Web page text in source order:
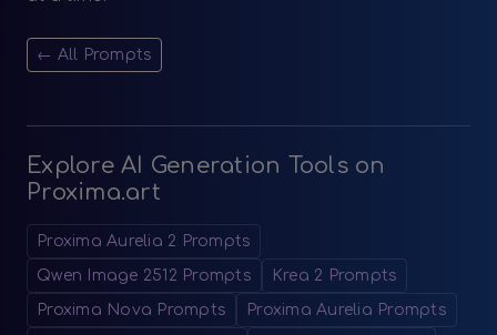
← All Prompts
Explore AI Generation Tools on
Proxima.art
Proxima Aurelia 2 Prompts
Qwen Image 2512 Prompts Krea 2 Prompts
Proxima Nova Prompts Proxima Aurelia Prompts